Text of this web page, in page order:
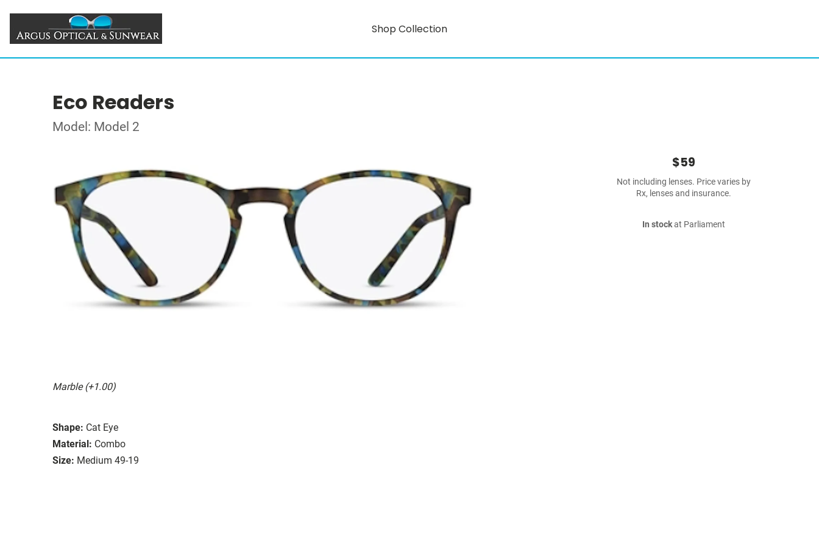
Shop Collection
Eco Readers
Model: Model 2
Marble (+1.00)
Shape: Cat Eye
Material: Combo
Size: Medium 49-19
$59
Not including lenses. Price varies by
Rx, lenses and insurance.
In stockat Parliament